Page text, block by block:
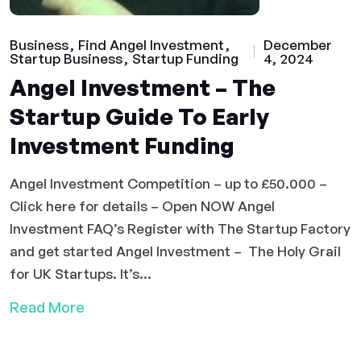
Business
Find Angel Investment
Startup Business
Startup Funding
December
4, 2024
Angel Investment – The
Startup Guide To Early
Investment Funding
Angel Investment Competition – up to £50.000 –
Click here for details – Open NOW Angel
Investment FAQ’s Register with The Startup Factory
and get started Angel Investment – The Holy Grail
for UK Startups. It’s...
Read More